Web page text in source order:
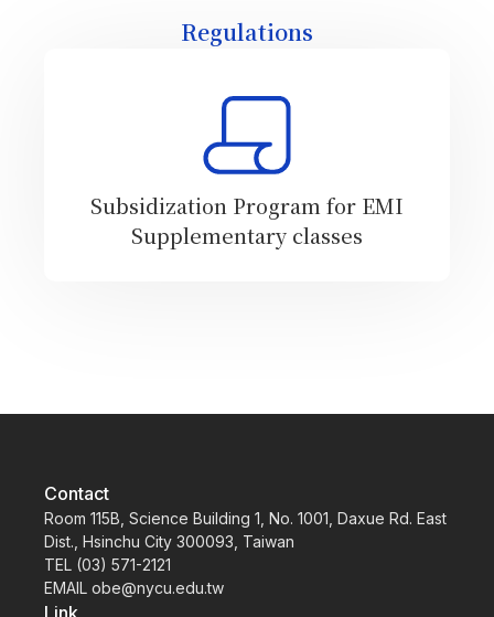
Regulations
Subsidization Program for EMI
Supplementary classes
Contact
Room 115B, Science Building 1, No. 1001, Daxue Rd. East
Dist., Hsinchu City 300093, Taiwan
TEL (03) 571-2121
EMAIL obe@nycu.edu.tw
Link